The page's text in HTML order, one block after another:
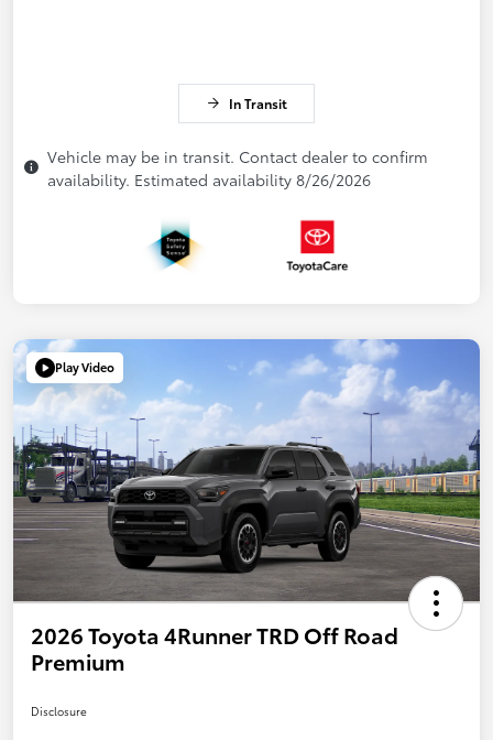
In Transit
Vehicle may be in transit. Contact dealer to confirm
availability. Estimated availability 8/26/2026
Play Video
2026 Toyota 4Runner TRD Off Road
Premium
Disclosure